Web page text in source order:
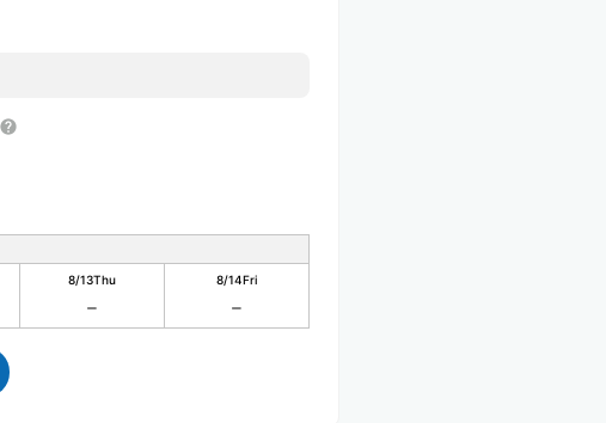
8/13Thu 8/14Fri